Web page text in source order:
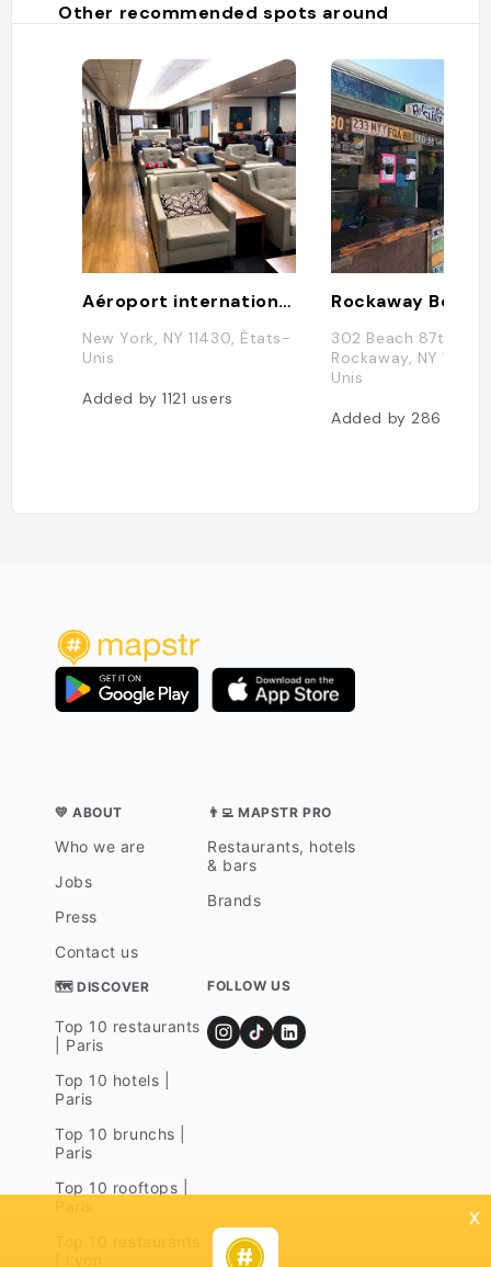
Other recommended spots around
Aéroport international John F. Kennedy
New York, NY 11430, États-
Unis
Added by1121 users
302 Beach 87th St,
Rockaway, NY
Unis
Added by 286
💛 ABOUT
Who we are
Jobs
Press
Contact us
👨‍💻 MAPSTR PRO
Restaurants, hotels
& bars
Brands
🗺 DISCOVER
Top 10 restaurants
| Paris
Top 10 hotels |
Paris
Top 10 brunchs |
Paris
Top 10 rooftops |
FOLLOW US
x